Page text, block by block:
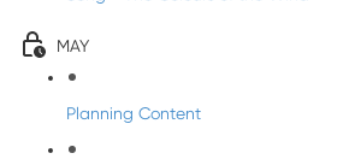
MAY
Planning Content